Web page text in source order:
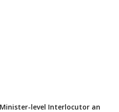
level Interlocutor an